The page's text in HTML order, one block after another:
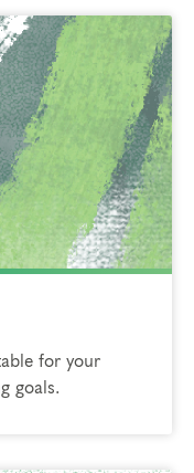
for your
goals.